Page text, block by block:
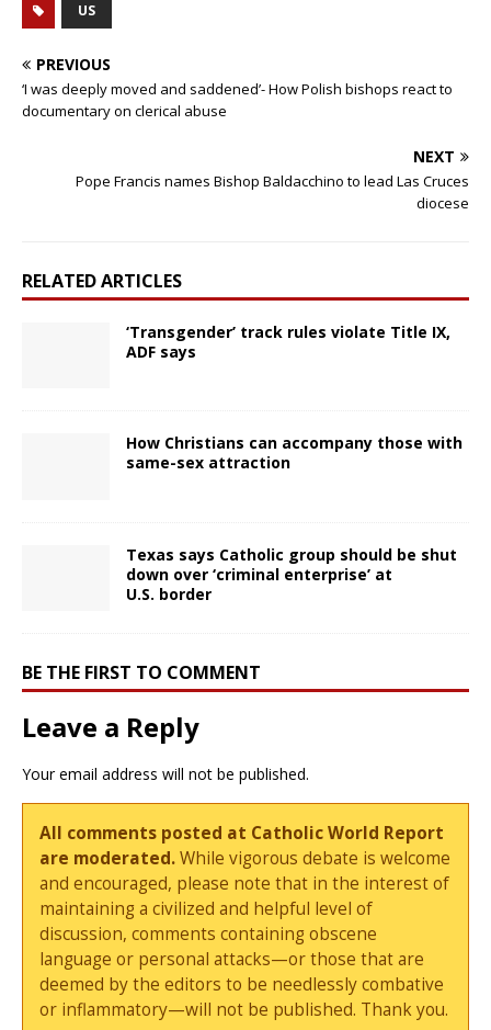
US
PREVIOUS
‘I was deeply moved and saddened’- How Polish bishops react to
documentary on clerical abuse
NEXT
Pope Francis names Bishop Baldacchino to lead Las Cruces
diocese
RELATED ARTICLES
‘Transgender’ track rules violate Title IX,
ADF says
How Christians can accompany those with
same-sex attraction
Texas says Catholic group should be shut
down over ‘criminal enterprise’ at
U.S. border
BE THE FIRST TO COMMENT
Leave a Reply
Your email address will not be published.
All comments posted at Catholic World Report
are moderated.While vigorous debate is welcome
and encouraged, please note that in the interest of
maintaining a civilized and helpful level of
discussion, comments containing obscene
language or personal attacks—or those that are
deemed by the editors to be needlessly combative
or inflammatory—will not be published. Thank you.